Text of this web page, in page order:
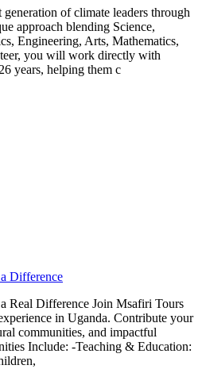
of climate leaders through
approach blending Science,
Engineering, Arts, Mathematics,
you will work directly with
years, helping them c
Difference
Real Difference Join Msafiri Tours
in Uganda. Contribute your
communities, and impactful
Include: -Teaching & Education: